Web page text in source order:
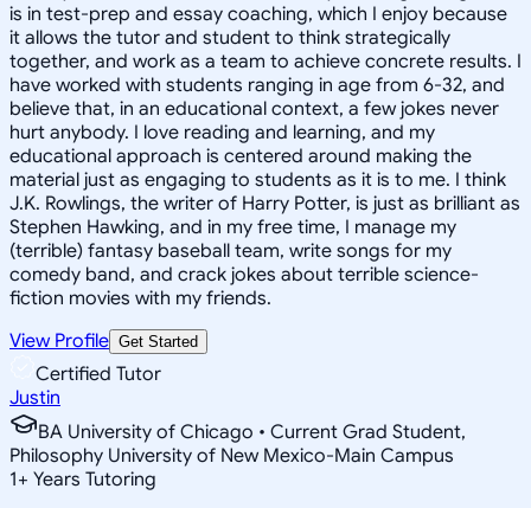
is in test-prep and essay coaching, which I enjoy because
it allows the tutor and student to think strategically
together, and work as a team to achieve concrete results. I
have worked with students ranging in age from 6-32, and
believe that, in an educational context, a few jokes never
hurt anybody. I love reading and learning, and my
educational approach is centered around making the
material just as engaging to students as it is to me. I think
J.K. Rowlings, the writer of Harry Potter, is just as brilliant as
Stephen Hawking, and in my free time, I manage my
(terrible) fantasy baseball team, write songs for my
comedy band, and crack jokes about terrible science-
fiction movies with my friends.
View Profile Get Started
Certified Tutor
Justin
BA University of Chicago • Current Grad Student,
Philosophy University of New Mexico-Main Campus
1+ Years Tutoring